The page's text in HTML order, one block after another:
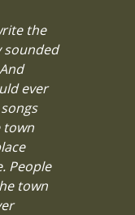
the
sounded
ever
town
People
town